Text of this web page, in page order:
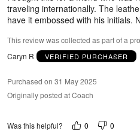
traveling internationally. The
have it embossed with his initials.
This review was collected as part of a
Caryn R
VERIFIED PURCHASER
Purchased on 31 May 2025
Originally posted at Coach
Was this helpful? 0 0